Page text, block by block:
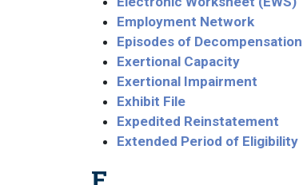
Employment Network
Episodes of Decompensation
Exertional Capacity
Exertional Impairment
Exhibit File
Expedited Reinstatement
Extended Period of Eligibility